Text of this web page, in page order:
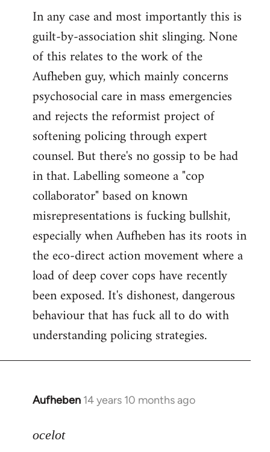
In any case and most importantly this is
guilt-by-association shit slinging. None
of this relates to the work of the
Aufheben guy, which mainly concerns
psychosocial care in mass emergencies
and rejects the reformist project of
softening policing through expert
counsel. But there's no gossip to be had
in that. Labelling someone a "cop
collaborator" based on known
misrepresentations is fucking bullshit,
especially when Aufheben has its roots in
the eco-direct action movement where a
load of deep cover cops have recently
been exposed. It's dishonest, dangerous
behaviour that has fuck all to do with
understanding policing strategies.
Aufheben 14 years 10 months ago
In
to
ocelot